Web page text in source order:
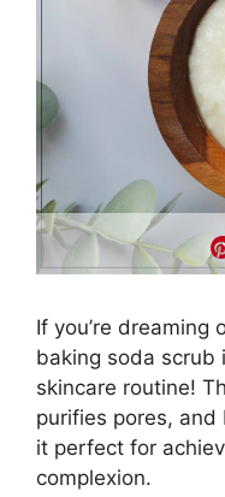
If you’re dreaming
baking soda
skincare routine!
purifies pores, and
it perfect for
complexion.